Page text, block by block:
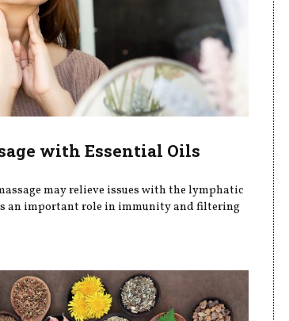
with Essential Oils
may relieve issues with the lymphatic
an important role in immunity and filtering